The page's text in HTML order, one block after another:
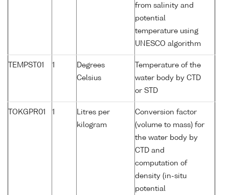
from salinity and
potential
temperature using
UNESCO algorithm
TEMPST01 1
Degrees
Celsius
Temperature of the
water body by CTD
or STD
TOKGPR01 1
Litres per
kilogram
Conversion factor
(volume to mass) for
the water body by
CTD and
computation of
density (in-situ
potential